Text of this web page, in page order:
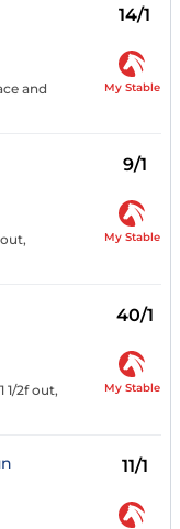
14/1
and
My Stable
9/1
My Stable
40/1
1/2f out,
My Stable
11/1